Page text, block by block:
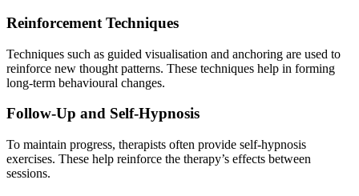
Reinforcement Techniques
Techniques such as guided visualisation and anchoring are used to
reinforce new thought patterns. These techniques help in forming
long-term behavioural changes.
Follow-Up and Self-Hypnosis
To maintain progress, therapists often provide self-hypnosis
exercises. These help reinforce the therapy’s effects between
sessions.